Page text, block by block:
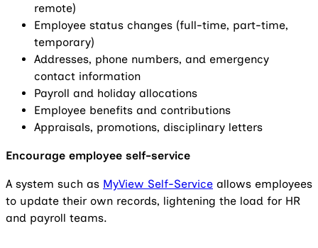
remote)
Employee status changes (full-time, part-time,
temporary)
Addresses, phone numbers, and emergency
contact information
Payroll and holiday allocations
Employee benefits and contributions
Appraisals, promotions, disciplinary letters
Encourage employee self-service
A system such as MyView Self-Service allows employees
to update their own records, lightening the load for HR
and payroll teams.